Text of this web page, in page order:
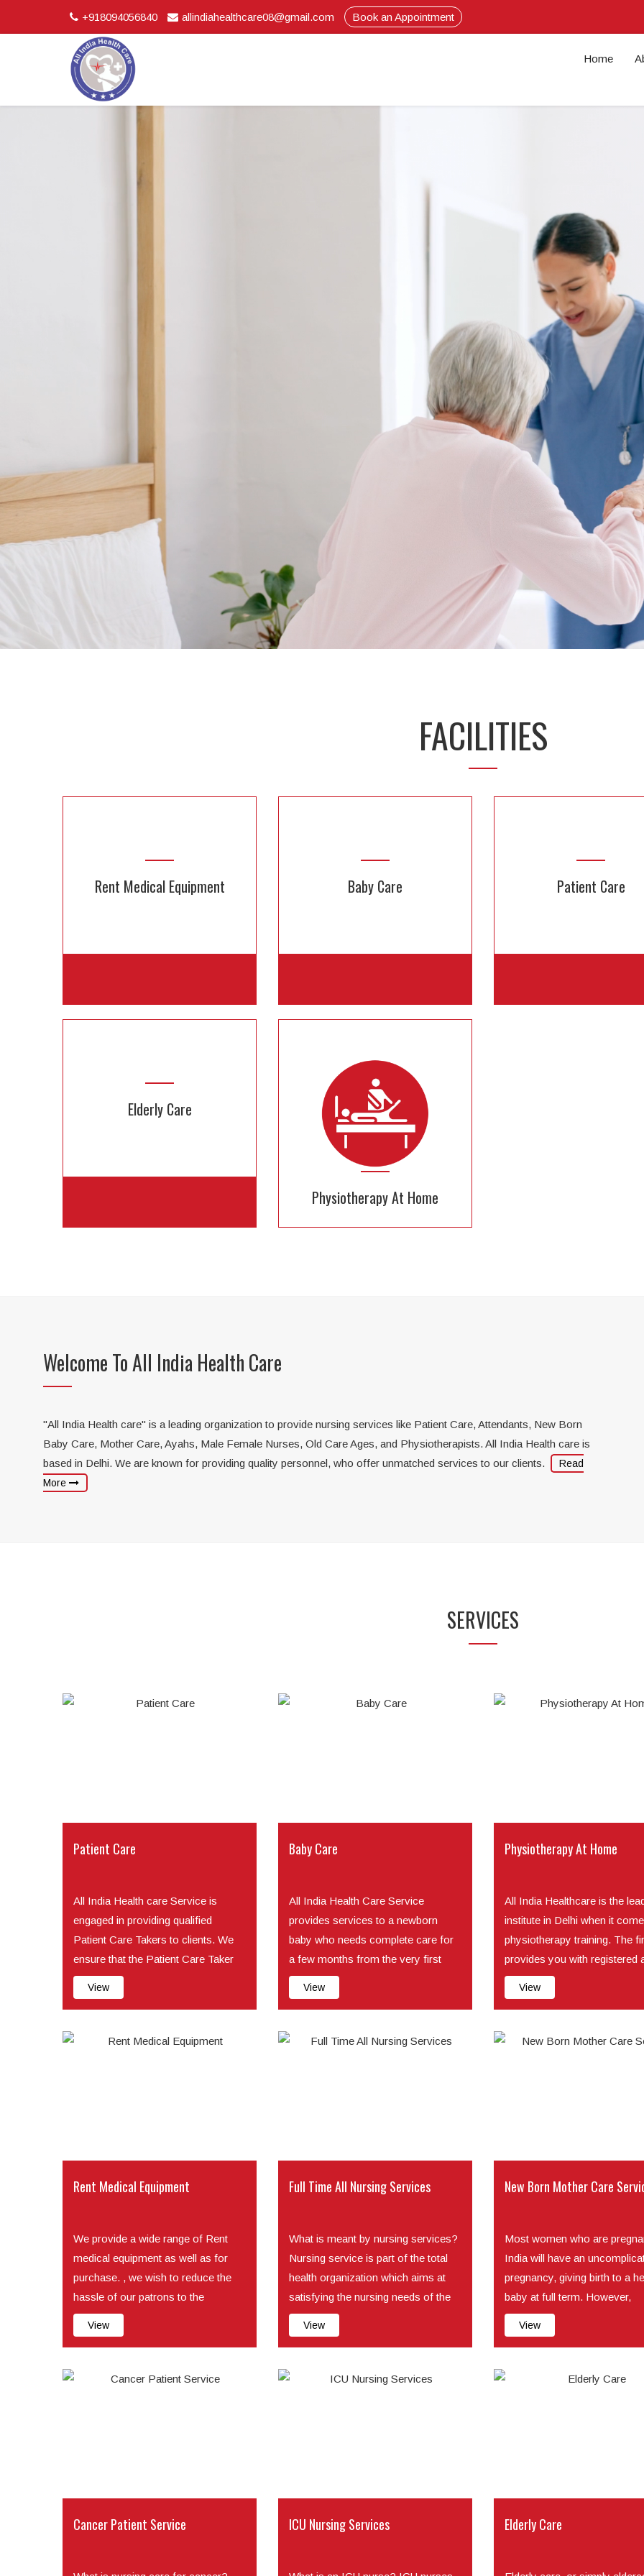
+918094056840 allindiahealthcare08@gmail.com Book an Appointment
Home
FACILITIES
Rent Medical Equipment
Affordable & Easy. Available for
Baby Care
Baby Care
Get 24x7 nurses to take care of
your baby
Patient Care
Elderly Care
Physiotherapy At Home
Welcome To All India Health Care
"All India Health care" is a leading organization to provide nursing services like Patient Care, Attendants, New Born
Baby Care, Mother Care, Ayahs, Male Female Nurses, Old Care Ages, and Physiotherapists. All India Health care is
based in Delhi. We are known for providing quality personnel, who offer unmatched services to our clients.
Read
More
SERVICES
Patient Care
All India Health care Service is
engaged in providing qualified
Patient Care Takers to clients. We
ensure that the Patient Care Taker
we place with cl...
View
Baby Care
All India Health Care Service
provides services to a newborn
baby who needs complete care for
a few months from the very first
minute of its life. For...
View
Physiotherapy At Home
All India Healthcare is the
institute in Delhi when it
physiotherapy training. The
provides you with registered
as train...
View
Rent Medical Equipment
We provide a wide range of Rent
medical equipment as well as for
purchase. , we wish to reduce the
hassle of our patrons to the
minimum so their whole...
View
Full Time All Nursing Services
What is meant by nursing services?
Nursing service is part of the total
health organization which aims at
satisfying the nursing needs of the
patie...
View
New Born Mother Care
Most women who are
India will have an
pregnancy, giving birth to a
baby at full term. However,
problems during pregn...
View
Cancer Patient Service ICU Nursing Services Elderly Care